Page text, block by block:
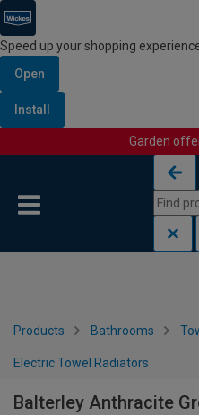
Speed up your shopping
Open
Install
Garden
Products Bathrooms
Electric Towel Radiators
Balterley Anthracite